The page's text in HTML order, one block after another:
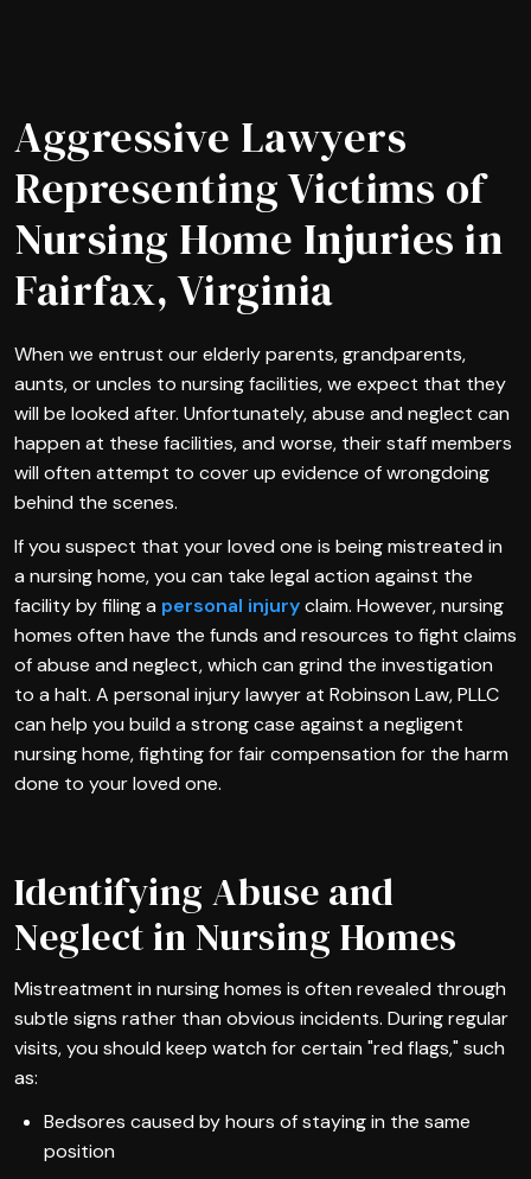
Aggressive Lawyers
Representing Victims of
Nursing Home Injuries in
Fairfax, Virginia
When we entrust our elderly parents, grandparents,
aunts, or uncles to nursing facilities, we expect that they
will be looked after. Unfortunately, abuse and neglect can
happen at these facilities, and worse, their staff members
will often attempt to cover up evidence of wrongdoing
behind the scenes.
If you suspect that your loved one is being mistreated in
a nursing home, you can take legal action against the
facility by filing a personal injuryclaim. However, nursing
homes often have the funds and resources to fight claims
of abuse and neglect, which can grind the investigation
to a halt. A personal injury lawyer at Robinson Law, PLLC
can help you build a strong case against a negligent
nursing home, fighting for fair compensation for the harm
done to your loved one.
Identifying Abuse and
Neglect in Nursing Homes
Mistreatment in nursing homes is often revealed through
subtle signs rather than obvious incidents. During regular
visits, you should keep watch for certain "red flags," such
as:
Bedsores caused by hours of staying in the same
position